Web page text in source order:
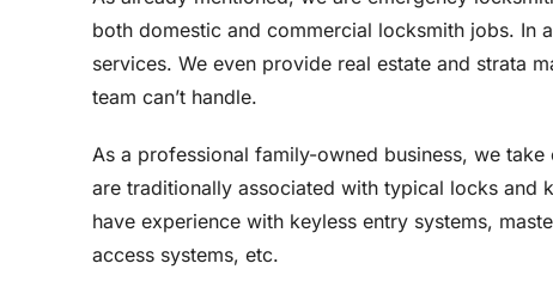
both domestic and commercial locksmith jobs. In
services. We even provide real estate and strata
team can’t handle.
As a professional family-owned business, we
are traditionally associated with typical locks and
have experience with keyless entry systems,
access systems, etc.